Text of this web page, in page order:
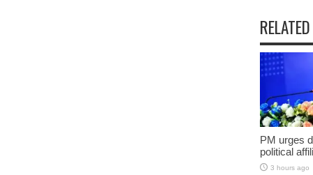
PM urges
political
3 hours ago